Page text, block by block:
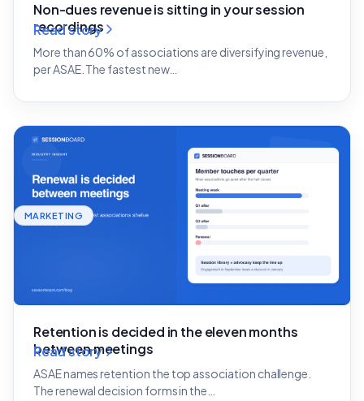
Non-dues revenue is sitting in your session
recordings
More than 60% of associations are diversifying revenue,
per ASAE. The fastest new…
Read story
MARKETING
Retention is decided in the eleven months
between meetings
ASAE names retention the top association challenge.
The renewal decision forms in the…
Read story